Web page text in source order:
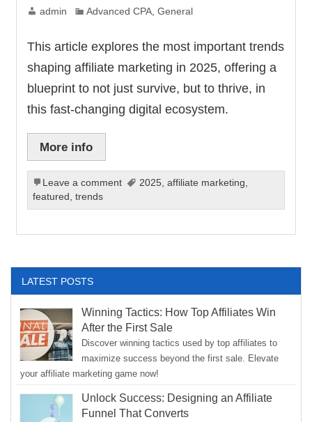
admin Advanced CPA, General
This article explores the most important trends
shaping affiliate marketing in 2025, offering a
blueprint to not just survive, but to thrive, in
this fast-changing digital ecosystem.
More info
Leave a comment 2025, affiliate marketing
featured trends
LATEST POSTS
Winning Tactics: How Top Affiliates Win
After the First Sale
Discover winning tactics used by top affiliates to
maximize success beyond the first sale. Elevate
your affiliate marketing game now!
Unlock Success: Designing an Affiliate
Funnel That Converts